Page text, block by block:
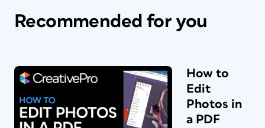
Recommended for you
How to
Edit
Photos in
a PDF